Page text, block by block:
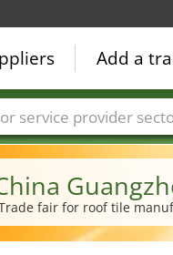
fair for roof tile
Add a
sectors Service